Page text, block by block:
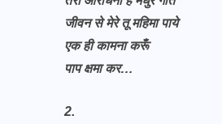
जीवन से मेरे तू महिमा पाये
एक ही कामना करूँ
पाप क्षमा कर…
2.